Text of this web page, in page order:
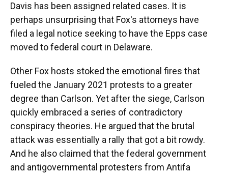
Davis has been assigned related cases. It is
perhaps unsurprising that Fox's attorneys have
filed a legal notice seeking to have the Epps case
moved to federal court in Delaware.
Other Fox hosts stoked the emotional fires that
fueled the January 2021 protests to a greater
degree than Carlson. Yet after the siege, Carlson
quickly embraced a series of contradictory
conspiracy theories. He argued that the brutal
attack was essentially a rally that got a bit rowdy.
And he also claimed that the federal government
and antigovernmental protesters from Antifa